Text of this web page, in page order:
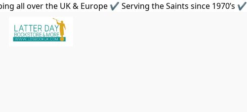
all over the UK & Europe ✔ Serving the Saints since 1970’s ✔